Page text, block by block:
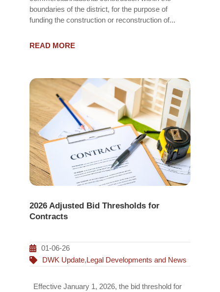
boundaries of the district, for the purpose of
funding the construction or reconstruction of...
READ MORE
2026 Adjusted Bid Thresholds for
Contracts
01-06-26
DWK Update,Legal Developments and News
Effective January 1, 2026, the bid threshold for